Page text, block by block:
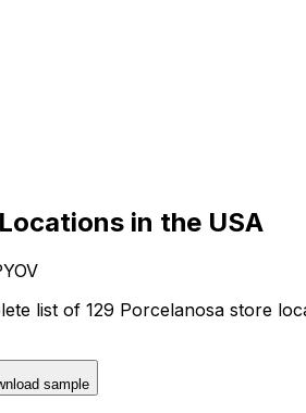
in the USA
list of 129 Porcelanosa store
sample